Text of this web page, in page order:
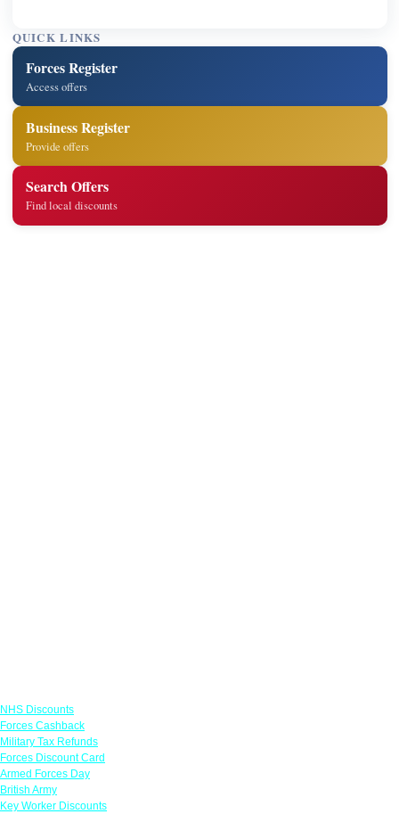
QUICK LINKS
Forces Register
Access offers
Business Register
Provide offers
Search Offers
Find local discounts
NHS Discounts
Forces Cashback
Military Tax Refunds
Forces Discount Card
Armed Forces Day
British Army
Key Worker Discounts